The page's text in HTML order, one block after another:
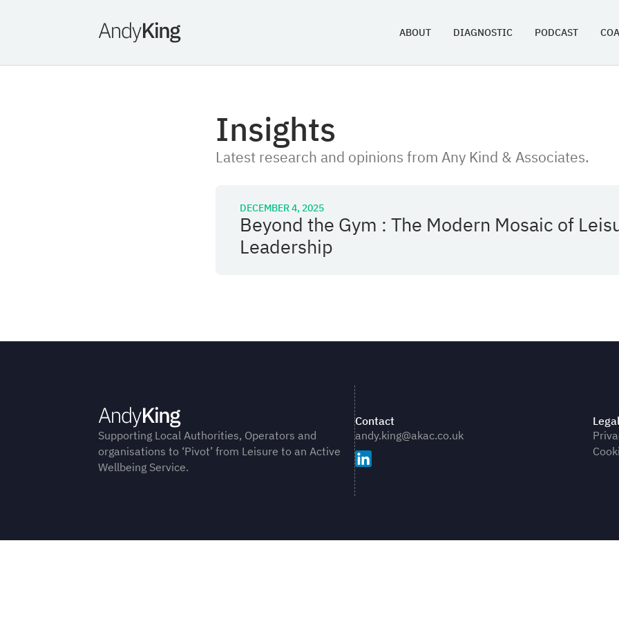
ABOUT DIAGNOSTIC PODCAST
Insights
Latest research and opinions from Any Kind & Associates.
DECEMBER 4, 2025
Beyond the Gym : The Modern Mosaic of
Leadership
Supporting Local Authorities, Operators and
organisations to ‘Pivot’ from Leisure to an Active
Wellbeing Service.
Contact
andy.king@akac.co.uk
Legal